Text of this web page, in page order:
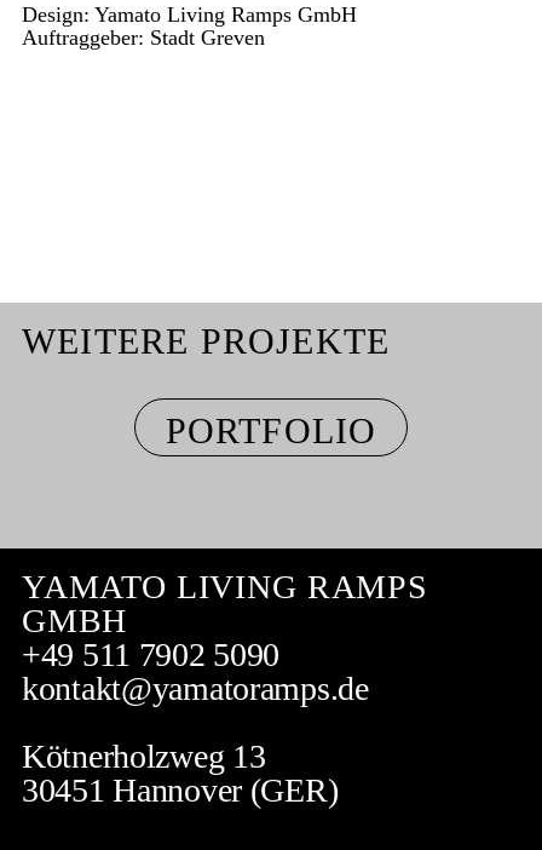
Design: Yamato Living Ramps GmbH
Auftraggeber: Stadt Greven
WEITERE PROJEKTE
PORTFOLIO
YAMATO LIVING RAMPS
GMBH
+49 511 7902 5090
kontakt@yamatoramps.de
Kötnerholzweg 13
30451 Hannover (GER)